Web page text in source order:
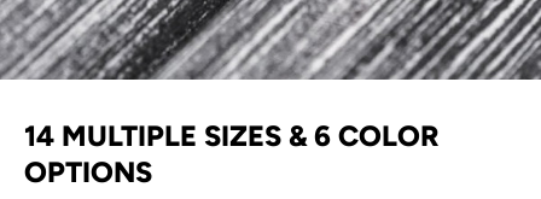
14 MULTIPLE SIZES & 6 COLOR
OPTIONS